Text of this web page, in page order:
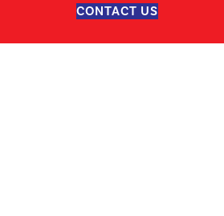
CONTACT US